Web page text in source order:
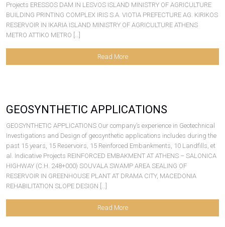
Projects ERESSOS DAM IN LESVOS ISLAND MINISTRY OF AGRICULTURE
BUILDING PRINTING COMPLEX IRIS S.A. VIOTIA PREFECTURE AG. KIRIKOS
RESERVOIR IN IKARIA ISLAND MINISTRY OF AGRICULTURE ATHENS
METRO ATTIKO METRO […]
Read More
GEOSYNTHETIC APPLICATIONS
GEOSYNTHETIC APPLICATIONS Our company’s experience in Geotechnical
Investigations and Design of geosynthetic applications includes during the
past 15 years, 15 Reservoirs, 15 Reinforced Embankments, 10 Landfills, et
al. Indicative Projects REINFORCED EMBAKMENT AT ATHENS – SALONICA
HIGHWAY (C.H. 248+000) SOUVALA SWAMP AREA SEALING OF
RESERVOIR IN GREENHOUSE PLANT AT DRAMA CITY, MACEDONIA
REHABILITATION SLOPE DESIGN […]
Read More